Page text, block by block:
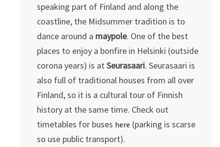
speaking part of Finland and along the
coastline, the Midsummer tradition is to
dance around a maypole. One of the best
places to enjoy a bonfire in Helsinki (outside
corona years) is at Seurasaari. Seurasaari is
also full of traditional houses from all over
Finland, so it is a cultural tour of Finnish
history at the same time. Check out
timetables for buses here (parking is scarse
so use public transport).